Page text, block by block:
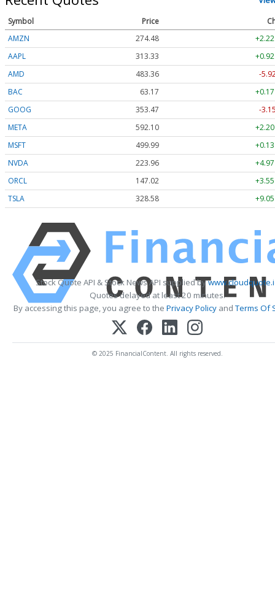
Symbol Price
AMZN
274.48
AAPL
313.33
AMD
483.36
-
BAC
63.17
GOOG
353.47
-
META
592.10
MSFT
499.99
NVDA
223.96
ORCL
147.02
TSLA
328.58
Stock Quote API & Stock News API supplied by
Quotes delayed at least 20 minutes.
By accessing this page, you agree to the Privacy PolicyandTerms Of
© 2025 FinancialContent. All rights reserved.